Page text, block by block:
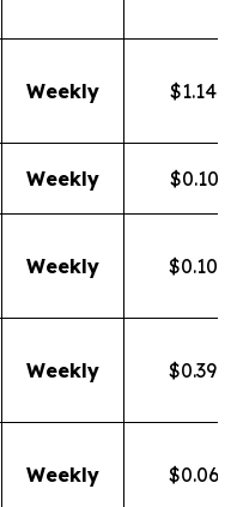
Weekly
Weekly
Weekly
Weekly
Weekly